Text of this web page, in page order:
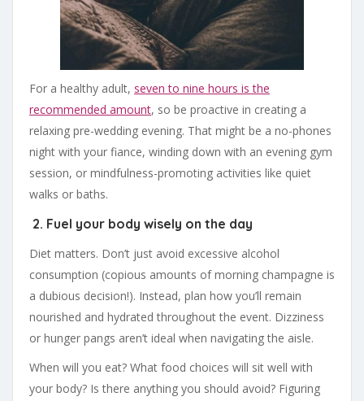
For a healthy adult, seven to nine hours is the
recommended amount, so be proactive in creating a
relaxing pre-wedding evening. That might be a no-phones
night with your fiance, winding down with an evening gym
session, or mindfulness-promoting activities like quiet
walks or baths.
2. Fuel your body wisely on the day
Diet matters. Don’t just avoid excessive alcohol
consumption (copious amounts of morning champagne is
a dubious decision!). Instead, plan how you’ll remain
nourished and hydrated throughout the event. Dizziness
or hunger pangs aren’t ideal when navigating the aisle.
When will you eat? What food choices will sit well with
your body? Is there anything you should avoid? Figuring